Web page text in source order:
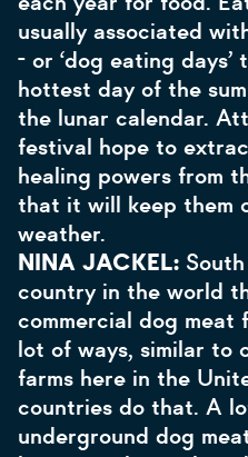
usually associated
- or ‘dog eating
hottest day of the
the lunar calendar.
festival hope to
healing powers from
that it will keep them
weather.
NINA JACKEL:
country in the world
commercial dog meat
lot of ways, similar to
farms here in the
countries do that. A
underground dog